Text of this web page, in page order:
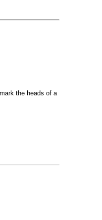
mark the heads of a